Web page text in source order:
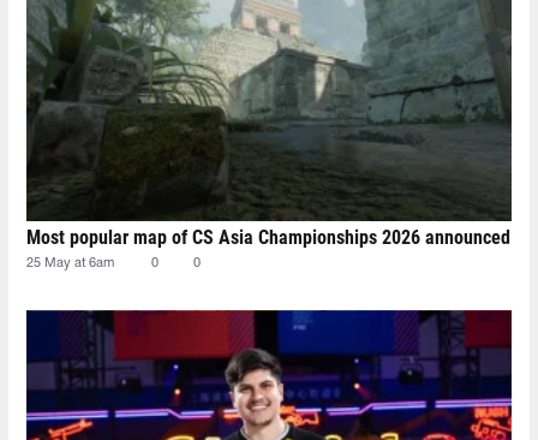
Most popular map of CS Asia Championships 2026 announced
25 May at 6am 0 0